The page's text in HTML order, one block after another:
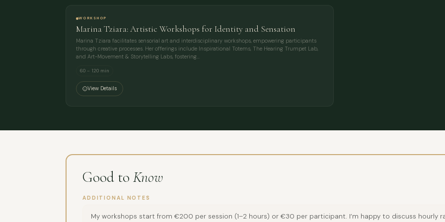
WORKSHOP
Marina Tziara: Artistic Workshops for Identity and Sensation
Marina Tziara facilitates sensorial art and interdisciplinary workshops, empowering participants
through creative processes. Her offerings include Inspirational Totems, The Hearing Trumpet Lab,
and Art-Movement & Storytelling Labs, fostering…
60 – 120 min
View Details
Good to Know
ADDITIONAL NOTES
My workshops start from €200 per session (1–2 hours) or €30 per participant. I’m happy to discuss hourly